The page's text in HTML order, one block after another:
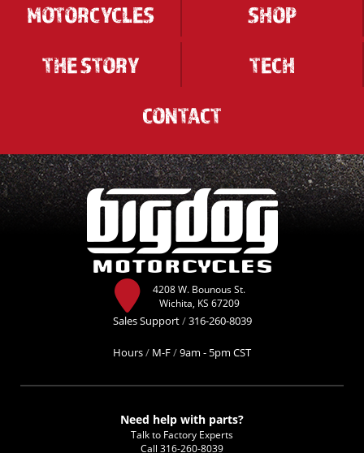
MOTORCYCLES
SHOP
THE STORY
TECH
CONTACT
4208 W. Bounous St.
Wichita, KS 67209
Sales Support/316-260-8039
Hours/ M-F/9am - 5pm CST
Need help with parts?
Talk to Factory Experts
Call 316-260-8039